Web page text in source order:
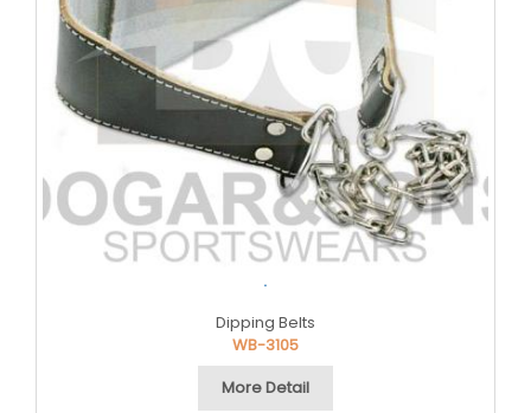
.
Dipping Belts
WB-3105
More Detail